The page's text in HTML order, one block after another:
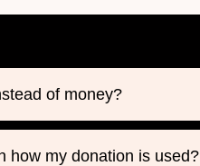
of money?
how my donation is used?